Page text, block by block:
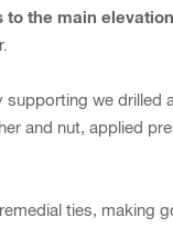
to the main
we drilled
and nut, applied
ties, making